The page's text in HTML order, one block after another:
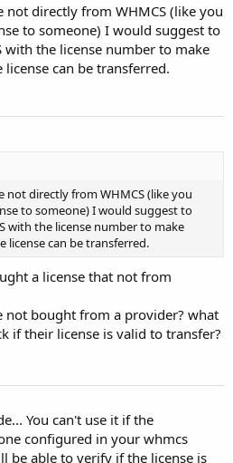
not directly from WHMCS (like you
to someone) I would suggest to
with the license number to make
can be transferred.
not directly from WHMCS (like you
to someone) I would suggest to
with the license number to make
license can be transferred.
a license that not from
not bought from a provider? what
if their license is valid to transfer?
You can't use it if the
configured in your whmcs
be able to verify if the license is